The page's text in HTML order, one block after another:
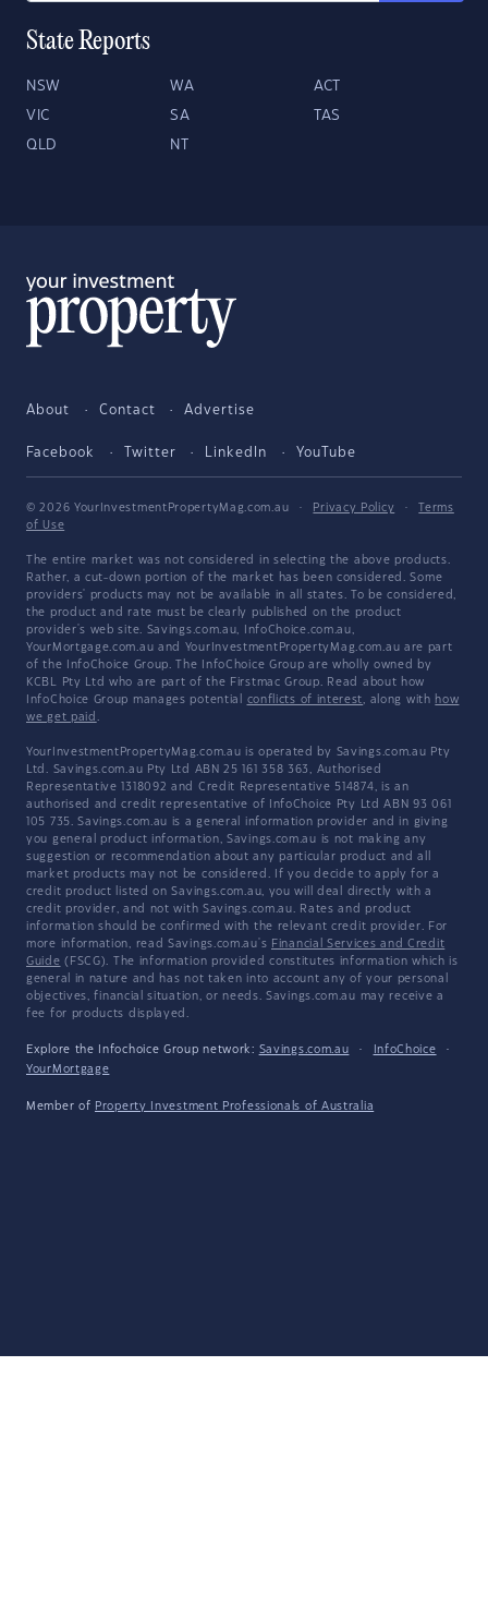
State Reports
NSW WA ACT
VIC SA TAS
QLD NT
About Contact Advertise
Facebook Twitter LinkedIn YouTube
© 2026 YourInvestmentPropertyMag.com.au · Privacy Policy ·
Terms
of Use
The entire market was not considered in selecting the above products.
Rather, a cut-down portion of the market has been considered. Some
providers' products may not be available in all states. To be considered,
the product and rate must be clearly published on the product
provider's web site. Savings.com.au, InfoChoice.com.au,
YourMortgage.com.au and YourInvestmentPropertyMag.com.au are part
of the InfoChoice Group. The InfoChoice Group are wholly owned by
KCBL Pty Ltd who are part of the Firstmac Group. Read about how
InfoChoice Group manages potential conflicts of interest, along with how
we get paid .
YourInvestmentPropertyMag.com.au is operated by Savings.com.au Pty
Ltd. Savings.com.au Pty Ltd ABN 25 161 358 363, Authorised
Representative 1318092 and Credit Representative 514874, is an
authorised and credit representative of InfoChoice Pty Ltd ABN 93 061
105 735. Savings.com.au is a general information provider and in giving
you general product information, Savings.com.au is not making any
suggestion or recommendation about any particular product and all
market products may not be considered. If you decide to apply for a
credit product listed on Savings.com.au, you will deal directly with a
credit provider, and not with Savings.com.au. Rates and product
information should be confirmed with the relevant credit provider. For
more information, read Savings.com.au's Financial Services and Credit
Guide (FSCG). The information provided constitutes information which is
general in nature and has not taken into account any of your personal
objectives, financial situation, or needs. Savings.com.au may receive a
fee for products displayed.
Explore the Infochoice Group network: Savings.com.au · InfoChoice
·
YourMortgage
Member of Property Investment Professionals of Australia